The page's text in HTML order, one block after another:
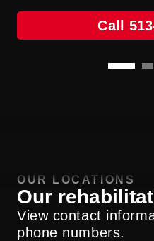
Call
Call
OUR LOCATIONS
Our
View contact
phone numbers.